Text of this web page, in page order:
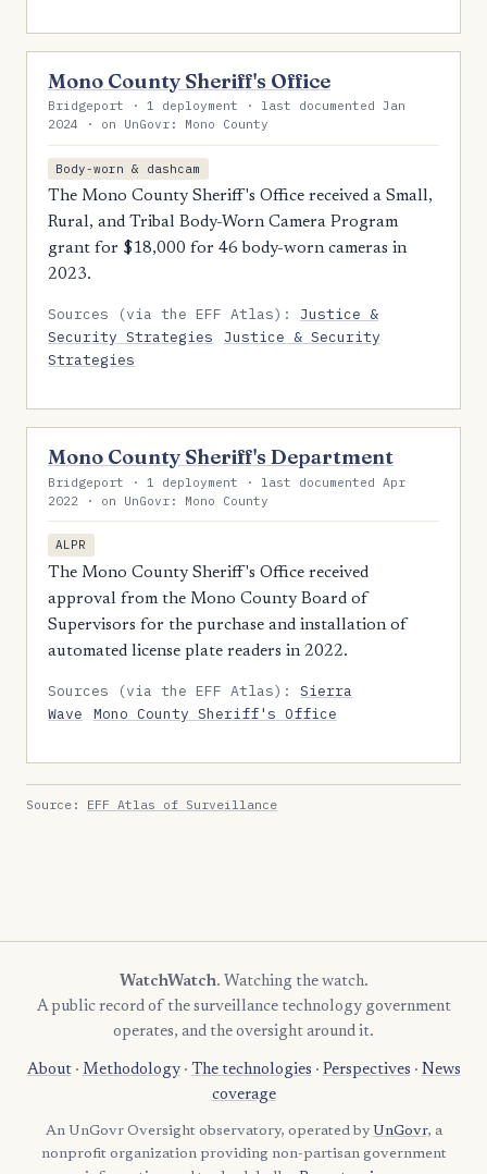
Mono County Sheriff's Office
Bridgeport · 1 deployment · last documented Jan
2024 · on UnGovr: Mono County
Body-worn & dashcam
The Mono County Sheriff's Office received a Small,
Rural, and Tribal Body-Worn Camera Program
grant for $18,000 for 46 body-worn cameras in
2023.
Sources (via the EFF Atlas):Justice &
Security Strategies
Justice & Security
Strategies
Mono County Sheriff's Department
Bridgeport · 1 deployment · last documented Apr
2022 · on UnGovr: Mono County
ALPR
The Mono County Sheriff's Office received
approval from the Mono County Board of
Supervisors for the purchase and installation of
automated license plate readers in 2022.
Sources (via the EFF Atlas):Sierra
Wave
Mono County Sheriff's Office
Source: EFF Atlas of Surveillance
WatchWatch. Watching the watch.
A public record of the surveillance technology government
operates, and the oversight around it.
About· Methodology· The technologies · Perspectives · News
coverage
An UnGovr Oversight observatory, operated by UnGovr, a
nonprofit organization providing non-partisan government